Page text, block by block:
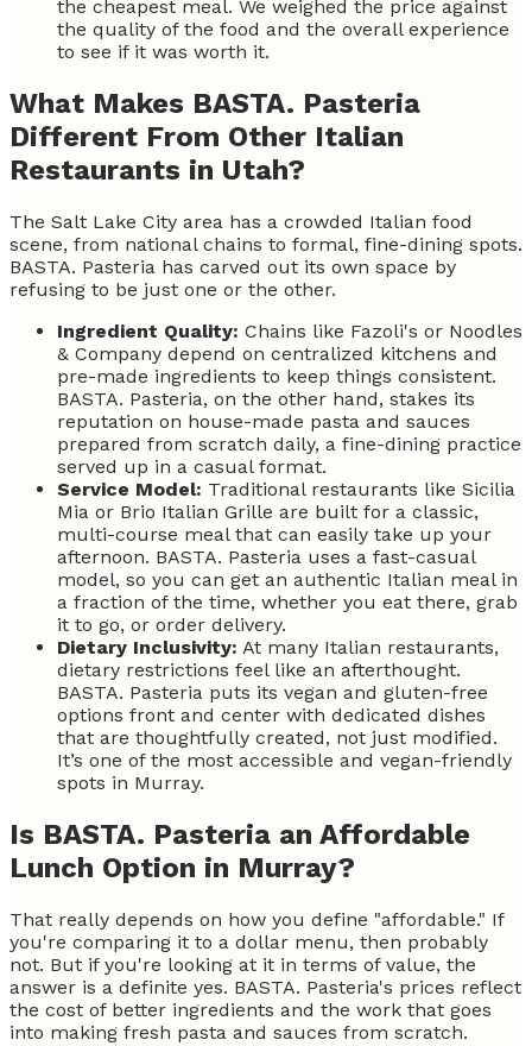
the cheapest meal. We weighed the price against
the quality of the food and the overall experience
to see if it was worth it.
What Makes BASTA. Pasteria
Different From Other Italian
Restaurants in Utah?
The Salt Lake City area has a crowded Italian food
scene, from national chains to formal, fine-dining spots.
BASTA. Pasteria has carved out its own space by
refusing to be just one or the other.
Ingredient Quality: Chains like Fazoli's or Noodles
& Company depend on centralized kitchens and
pre-made ingredients to keep things consistent.
BASTA. Pasteria, on the other hand, stakes its
reputation on house-made pasta and sauces
prepared from scratch daily, a fine-dining practice
served up in a casual format.
Service Model: Traditional restaurants like Sicilia
Mia or Brio Italian Grille are built for a classic,
multi-course meal that can easily take up your
afternoon. BASTA. Pasteria uses a fast-casual
model, so you can get an authentic Italian meal in
a fraction of the time, whether you eat there, grab
it to go, or order delivery.
Dietary Inclusivity: At many Italian restaurants,
dietary restrictions feel like an afterthought.
BASTA. Pasteria puts its vegan and gluten-free
options front and center with dedicated dishes
that are thoughtfully created, not just modified.
It’s one of the most accessible and vegan-friendly
spots in Murray.
Is BASTA. Pasteria an Affordable
Lunch Option in Murray?
That really depends on how you define "affordable." If
you're comparing it to a dollar menu, then probably
not. But if you're looking at it in terms of value, the
answer is a definite yes. BASTA. Pasteria's prices reflect
the cost of better ingredients and the work that goes
into making fresh pasta and sauces from scratch.